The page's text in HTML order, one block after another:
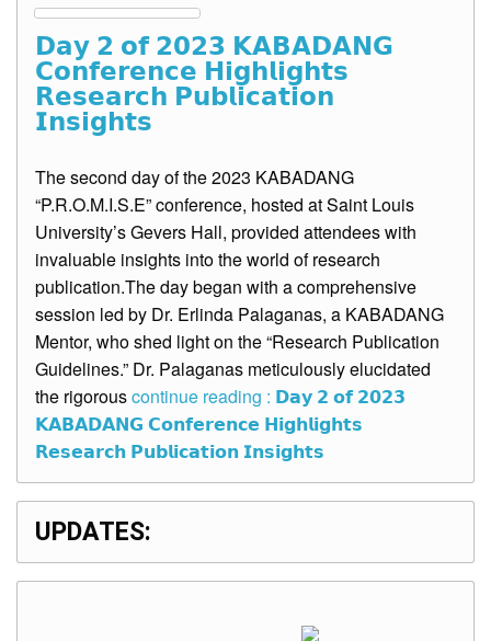
𝗗𝗮𝘆 𝟮 𝗼𝗳 𝟮𝟬𝟮𝟯 𝗞𝗔𝗕𝗔𝗗𝗔𝗡𝗚
𝗖𝗼𝗻𝗳𝗲𝗿𝗲𝗻𝗰𝗲 𝗛𝗶𝗴𝗵𝗹𝗶𝗴𝗵𝘁𝘀
𝗥𝗲𝘀𝗲𝗮𝗿𝗰𝗵 𝗣𝘂𝗯𝗹𝗶𝗰𝗮𝘁𝗶𝗼𝗻
𝗜𝗻𝘀𝗶𝗴𝗵𝘁𝘀
The second day of the 2023 KABADANG
“P.R.O.M.I.S.E” conference, hosted at Saint Louis
University’s Gevers Hall, provided attendees with
invaluable insights into the world of research
publication.The day began with a comprehensive
session led by Dr. Erlinda Palaganas, a KABADANG
Mentor, who shed light on the “Research Publication
Guidelines.” Dr. Palaganas meticulously elucidated
the rigorouscontinue reading : 𝗗𝗮𝘆 𝟮 𝗼𝗳 𝟮𝟬𝟮𝟯
𝗞𝗔𝗕𝗔𝗗𝗔𝗡𝗚 𝗖𝗼𝗻𝗳𝗲𝗿𝗲𝗻𝗰𝗲 𝗛𝗶𝗴𝗵𝗹𝗶𝗴𝗵𝘁𝘀
𝗥𝗲𝘀𝗲𝗮𝗿𝗰𝗵 𝗣𝘂𝗯𝗹𝗶𝗰𝗮𝘁𝗶𝗼𝗻 𝗜𝗻𝘀𝗶𝗴𝗵𝘁𝘀
UPDATES: